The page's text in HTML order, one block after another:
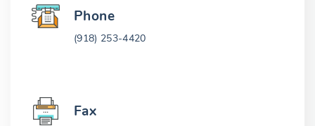
Phone
(918) 253-4420
Fax